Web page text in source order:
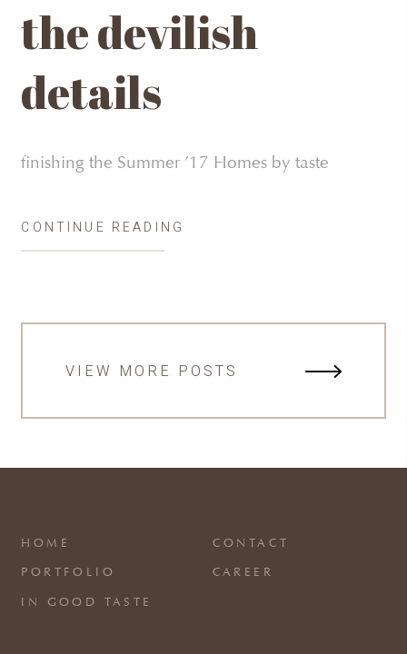
the devilish
details
finishing the Summer ’17 Homes by taste
CONTINUE READING
VIEW MORE POSTS
HOME
PORTFOLIO
IN GOOD TASTE
CONTACT
CAREER